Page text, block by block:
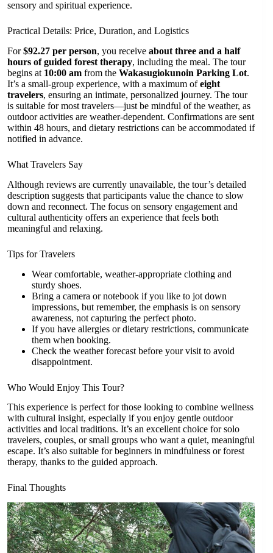
sensory and spiritual experience.
Practical Details: Price, Duration, and Logistics
For$92.27 per person, you receive about three and a half
hours of guided forest therapy, including the meal. The tour
begins at 10:00 am from the Wakasugiokunoin Parking Lot.
It’s a small-group experience, with a maximum ofeight
travelers, ensuring an intimate, personalized journey. The tour
is suitable for most travelers—just be mindful of the weather, as
outdoor activities are weather-dependent. Confirmations are sent
within 48 hours, and dietary restrictions can be accommodated if
notified in advance.
What Travelers Say
Although reviews are currently unavailable, the tour’s detailed
description suggests that participants value the chance to slow
down and reconnect. The focus on sensory engagement and
cultural authenticity offers an experience that feels both
meaningful and relaxing.
Tips for Travelers
Wear comfortable, weather-appropriate clothing and
sturdy shoes.
Bring a camera or notebook if you like to jot down
impressions, but remember, the emphasis is on sensory
awareness, not capturing the perfect photo.
If you have allergies or dietary restrictions, communicate
them when booking.
Check the weather forecast before your visit to avoid
disappointment.
Who Would Enjoy This Tour?
This experience is perfect for those looking to combine wellness
with cultural insight, especially if you enjoy gentle outdoor
activities and local traditions. It’s an excellent choice for solo
travelers, couples, or small groups who want a quiet, meaningful
escape. It’s also suitable for beginners in mindfulness or forest
therapy, thanks to the guided approach.
Final Thoughts